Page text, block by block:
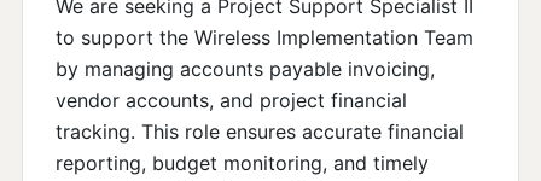
We are seeking a Project Support Specialist II
to support the Wireless Implementation Team
by managing accounts payable invoicing,
vendor accounts, and project financial
tracking. This role ensures accurate financial
reporting, budget monitoring, and timely